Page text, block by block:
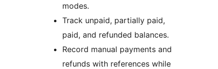
modes.
Track unpaid, partially paid,
paid, and refunded balances.
Record manual payments and
refunds with references while